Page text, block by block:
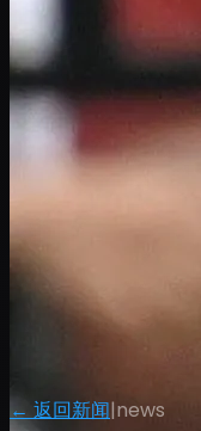
← 返回新闻|news